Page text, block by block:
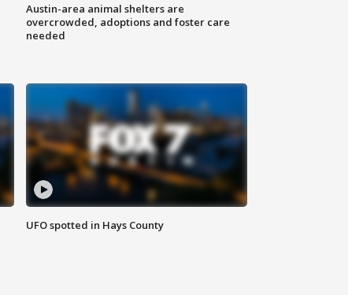
Austin-area animal shelters are
overcrowded, adoptions and foster care
needed
UFO spotted in Hays County